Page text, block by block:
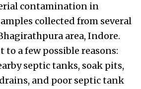
contamination in
collected from several
area, Indore.
a few possible reasons:
septic tanks, soak pits,
and poor septic tank